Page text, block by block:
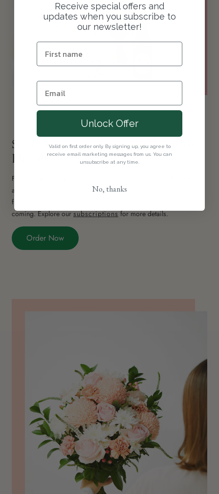
Send flowers online to Chifley with
Floraly
Floraly makes it easy to send flowers online to Chifley. Whether it's
a one-time gift or a recurring surprise, you can also opt for our
flower subscriptions (3, 6, or 12 months) to keep the blooms
coming. Explore oursubscriptionsfor more details.
Order Now
Receive special offers and
updates when you subscribe to
our newsletter!
Unlock Offer
Valid on first order only. By signing up, you agree to
receive email marketing messages from us. You can
unsubscribe at any time.
No, thanks